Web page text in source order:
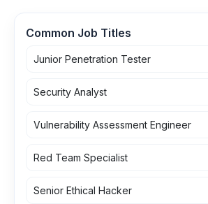
Common Job Titles
Junior Penetration Tester
Security Analyst
Vulnerability Assessment Engineer
Red Team Specialist
Senior Ethical Hacker